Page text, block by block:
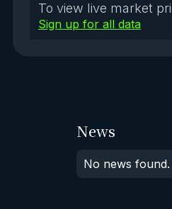
To view live market
Sign up for all data
News
No news